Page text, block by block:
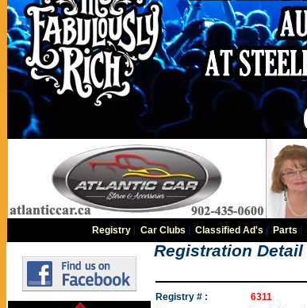
Registry| Car Clubs Classified Ad's Parts
Registration Detail
Registry # :
6311